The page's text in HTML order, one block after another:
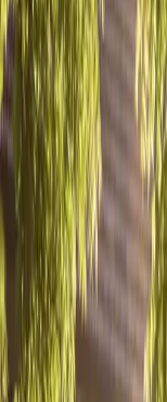
A
Swipe
| by Jessica Ferguson |
A Rose Chapel
direction to find
a dating app while
Read More